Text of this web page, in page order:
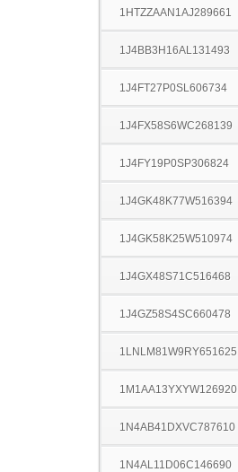
1HTZZAAN1AJ289661
1J4BB3H16AL131493
1J4FT27P0SL606734
1J4FX58S6WC268139
1J4FY19P0SP306824
1J4GK48K77W516394
1J4GK58K25W510974
1J4GX48S71C516468
1J4GZ58S4SC660478
1LNLM81W9RY651625
1M1AA13YXYW126920
1N4AB41DXVC787610
1N4AL11D06C146690